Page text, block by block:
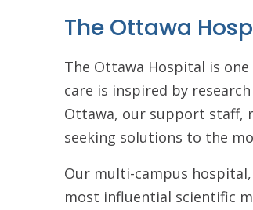
The Ottawa
The Ottawa Hospital is
care is inspired by
Ottawa, our support staff,
seeking solutions to the
Our multi-campus
most influential scientific